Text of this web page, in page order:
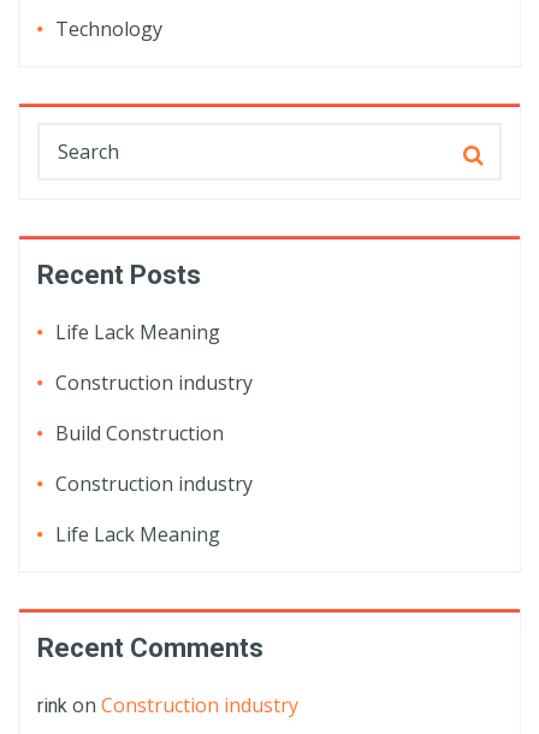
Technology
Recent Posts
Life Lack Meaning
Construction industry
Build Construction
Construction industry
Life Lack Meaning
Recent Comments
rink on Construction industry